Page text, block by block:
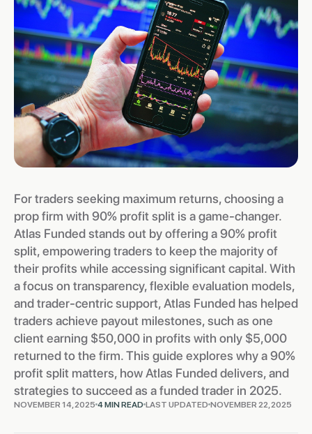
For traders seeking maximum returns, choosing a
prop firm with 90% profit split is a game-changer.
Atlas Funded stands out by offering a 90% profit
split, empowering traders to keep the majority of
their profits while accessing significant capital. With
a focus on transparency, flexible evaluation models,
and trader-centric support, Atlas Funded has helped
traders achieve payout milestones, such as one
client earning $50,000 in profits with only $5,000
returned to the firm. This guide explores why a 90%
profit split matters, how Atlas Funded delivers, and
strategies to succeed as a funded trader in 2025.
NOVEMBER 14, 2025 4 MIN READ LAST UPDATED NOVEMBER 22, 2025